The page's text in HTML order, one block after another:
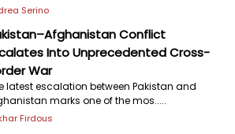
Serino
Conflict
Into Unprecedented Cross-
War
latest escalation between Pakistan and
marks one of the mos.....
Firdous